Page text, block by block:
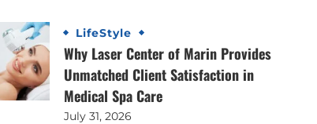
LifeStyle
Why Laser Center of Marin Provides
Unmatched Client Satisfaction in
Medical Spa Care
July 31, 2026